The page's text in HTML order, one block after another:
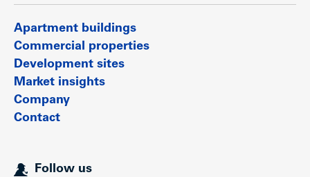
Apartment buildings
Commercial properties
Development sites
Market insights
Company
Contact
Follow us